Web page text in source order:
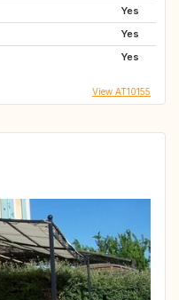
Yes
Yes
Yes
View AT10155